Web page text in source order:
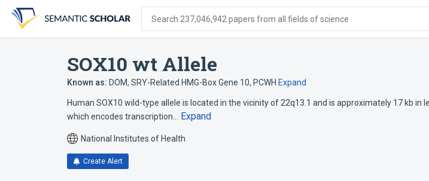
search
form
content
account
menu
Search 237,046,942 papers from all fields of science
SOX10 wt Allele
Known as: DOM, SRY-Related HMG-Box Gene 10, PCWH Expand
Human SOX10 wild-type allele is located in the vicinity of 22q13.1 and is approximately 17 kb in
which encodes transcription…
Expand
National Institutes of Health
Create Alert